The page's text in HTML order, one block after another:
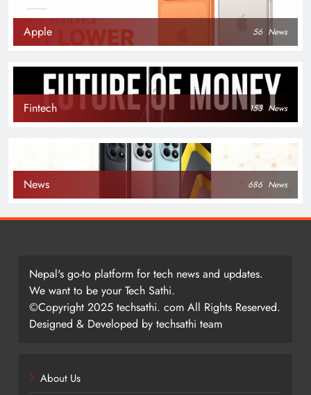
Apple 56 News
Fintech 153 News
News 686 News
Nepal's go-to platform for tech news and updates.
We want to be your Tech Sathi.
©Copyright 2025 techsathi. com All Rights Reserved.
Designed & Developed by techsathi team
About Us